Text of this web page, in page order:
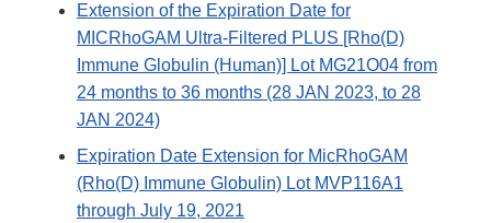
Extension of the Expiration Date for
MICRhoGAM Ultra-Filtered PLUS [Rho(D)
Immune Globulin (Human)] Lot MG21O04 from
24 months to 36 months (28 JAN 2023, to 28
JAN 2024)
Expiration Date Extension for MicRhoGAM
(Rho(D) Immune Globulin) Lot MVP116A1
through July 19, 2021